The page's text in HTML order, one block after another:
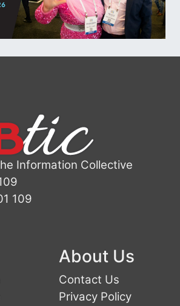
Information Collective
109
About Us
Contact Us
Privacy Policy